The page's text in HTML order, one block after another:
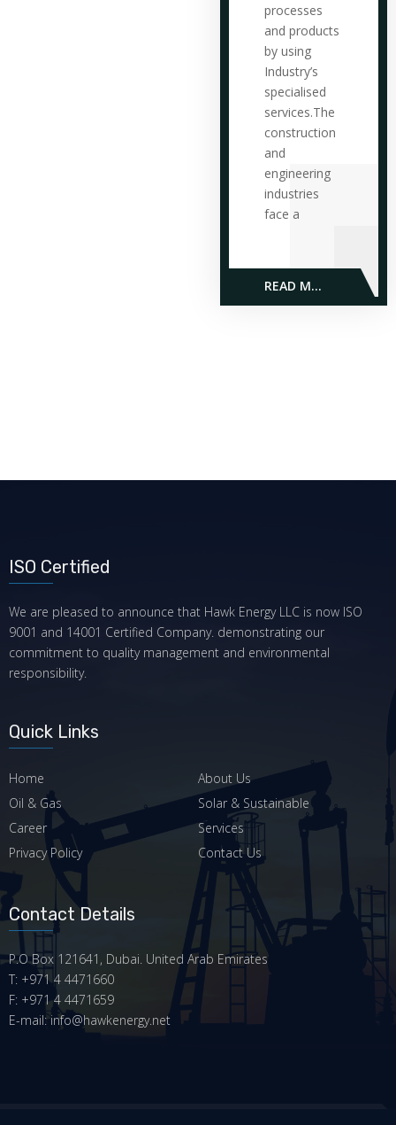
processes
and products
by using
Industry’s
specialised
services.The
construction
and
engineering
industries
face a
READ MORE
ISO Certified
We are pleased to announce that Hawk Energy LLC is now ISO
9001 and 14001 Certified Company. demonstrating our
commitment to quality management and environmental
responsibility.
Quick Links
Home
About Us
Oil & Gas
Solar & Sustainable
Career
Services
Privacy Policy
Contact Us
Contact Details
P.O Box 121641, Dubai. United Arab Emirates
T: +971 4 4471660
F: +971 4 4471659
E-mail: info@hawkenergy.net